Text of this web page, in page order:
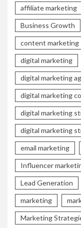
affiliate marketing
Business Growth
content marketing
digital marketing
digital marketing
digital marketing
digital marketing
digital marketing
email marketing
Influencer
Lead Generation
marketing
Marketing